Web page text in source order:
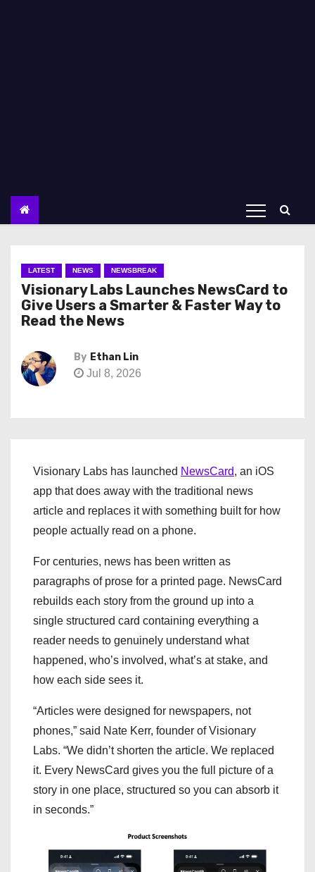
LATEST NEWS NEWSBREAK
Visionary Labs Launches NewsCard to
Give Users a Smarter & Faster Way to
Read the News
By Ethan Lin
Jul 8, 2026
Visionary Labs has launched NewsCard, an iOS
app that does away with the traditional news
article and replaces it with something built for how
people actually read on a phone.
For centuries, news has been written as
paragraphs of prose for a printed page. NewsCard
rebuilds each story from the ground up into a
single structured card containing everything a
reader needs to genuinely understand what
happened, who’s involved, what’s at stake, and
how each side sees it.
“Articles were designed for newspapers, not
phones,” said Nate Kerr, founder of Visionary
Labs. “We didn’t shorten the article. We replaced
it. Every NewsCard gives you the full picture of a
story in one place, structured so you can absorb it
in seconds.”